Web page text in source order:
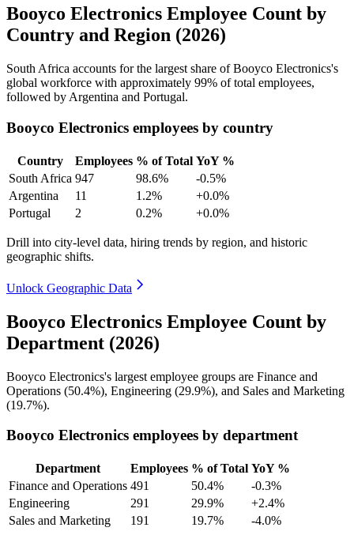
Booyco Electronics Employee Count by
Country and Region (2026)
South Africa accounts for the largest share of Booyco Electronics's
global workforce with approximately 99% of total employees,
followed by Argentina and Portugal.
Booyco Electronics employees by country
Country Employees % of Total YoY %
South Africa 947 98.6%
-0.5%
Argentina
11 1.2%
+0.0%
Portugal
2 0.2% +0.0%
Drill into city-level data, hiring trends by region, and historic
geographic shifts.
Unlock Geographic Data
Booyco Electronics Employee Count by
Department (2026)
Booyco Electronics's largest employee groups are Finance and
Operations (50.4%), Engineering (29.9%), and Sales and Marketing
(19.7%).
Booyco Electronics employees by department
Department Employees % of Total YoY %
Finance and Operations 491 50.4%
-0.3%
Engineering
291 29.9%
+2.4%
Sales and Marketing
191 19.7% -4.0%